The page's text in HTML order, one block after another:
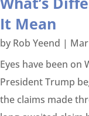
It Mean
by Rob Yeend |
Eyes have been on
President Trump
the claims made